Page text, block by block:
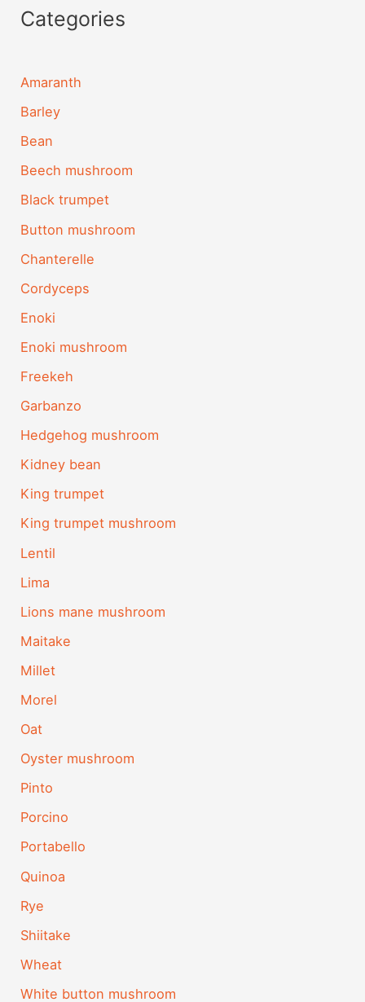
Categories
Amaranth
Barley
Bean
Beech mushroom
Black trumpet
Button mushroom
Chanterelle
Cordyceps
Enoki
Enoki mushroom
Freekeh
Garbanzo
Hedgehog mushroom
Kidney bean
King trumpet
King trumpet mushroom
Lentil
Lima
Lions mane mushroom
Maitake
Millet
Morel
Oat
Oyster mushroom
Pinto
Porcino
Portabello
Quinoa
Rye
Shiitake
Wheat
White button mushroom